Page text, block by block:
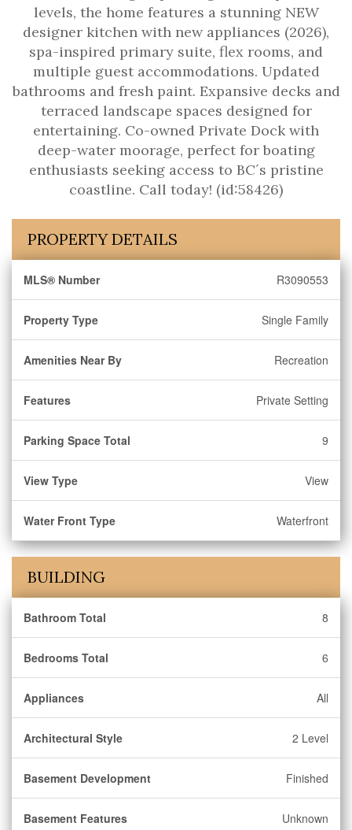
levels, the home features a stunning NEW
designer kitchen with new appliances (2026),
spa-inspired primary suite, flex rooms, and
multiple guest accommodations. Updated
bathrooms and fresh paint. Expansive decks and
terraced landscape spaces designed for
entertaining. Co-owned Private Dock with
deep-water moorage, perfect for boating
enthusiasts seeking access to BC´s pristine
coastline. Call today! (id:58426)
PROPERTY DETAILS
MLS® Number R3090553
Property Type Single Family
Amenities Near By Recreation
Features Private Setting
Parking Space Total 9
View Type View
Water Front Type Waterfront
BUILDING
Bathroom Total 8
Bedrooms Total 6
Appliances All
Architectural Style 2 Level
Basement Development Finished
Basement Features Unknown